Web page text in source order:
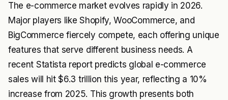
The e-commerce market evolves rapidly in 2026.
Major players like Shopify, WooCommerce, and
BigCommerce fiercely compete, each offering unique
features that serve different business needs. A
recent Statista report predicts global e-commerce
sales will hit $6.3 trillion this year, reflecting a 10%
increase from 2025. This growth presents both